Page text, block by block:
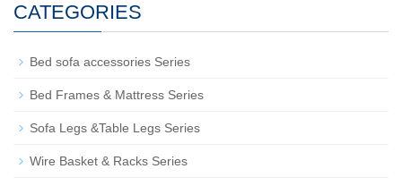
CATEGORIES
Bed sofa accessories Series
Bed Frames & Mattress Series
Sofa Legs &Table Legs Series
Wire Basket & Racks Series